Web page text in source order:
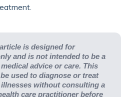
is designed for
and is not intended to be a
advice or care. This
used to diagnose or treat
without consulting a
care practitioner before